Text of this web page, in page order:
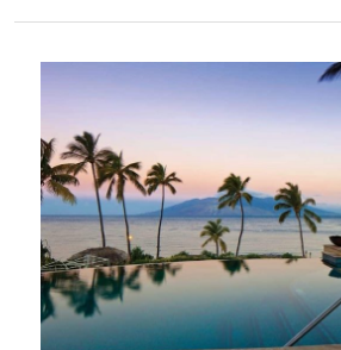
Colorado
Honeymoon
Cabins
You
Must
Experience